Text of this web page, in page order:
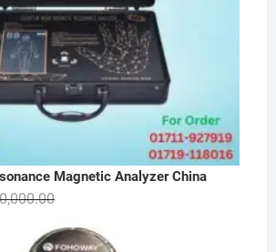
Magnetic Analyzer China
Original
was:
Current
is: